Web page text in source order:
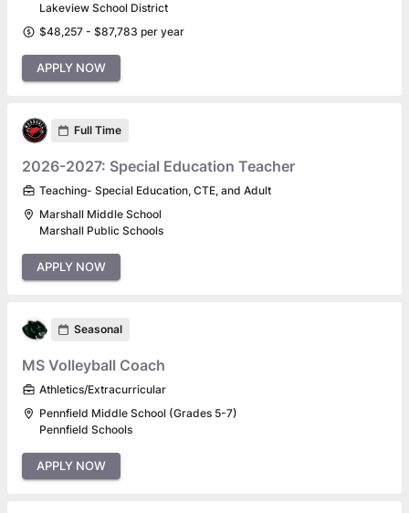
Lakeview School District
$48,257 - $87,783 per year
APPLY NOW
Full Time
2026-2027: Special Education Teacher
Teaching- Special Education, CTE, and Adult
Marshall Middle School
Marshall Public Schools
APPLY NOW
Seasonal
MS Volleyball Coach
Athletics/Extracurricular
Pennfield Middle School (Grades 5-7)
Pennfield Schools
APPLY NOW